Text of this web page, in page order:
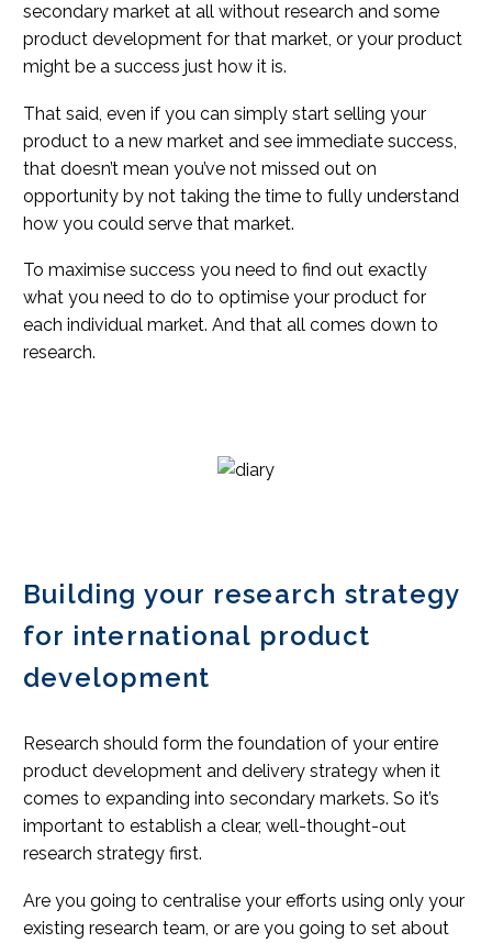
secondary market at all without research and some
product development for that market, or your product
might be a success just how it is.
That said, even if you can simply start selling your
product to a new market and see immediate success,
that doesn’t mean you’ve not missed out on
opportunity by not taking the time to fully understand
how you could serve that market.
To maximise success you need to find out exactly
what you need to do to optimise your product for
each individual market. And that all comes down to
research.
Building your research strategy
for international product
development
Research should form the foundation of your entire
product development and delivery strategy when it
comes to expanding into secondary markets. So it’s
important to establish a clear, well-thought-out
research strategy first.
Are you going to centralise your efforts using only your
existing research team, or are you going to set about